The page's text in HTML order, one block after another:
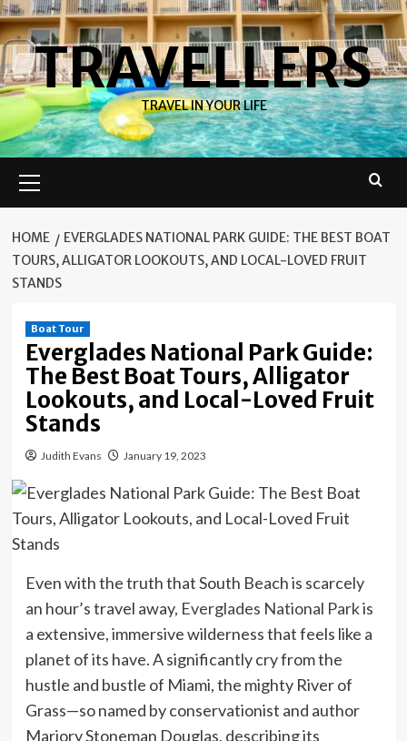
Skip
to
contentTRAVELLERS
TRAVEL IN YOUR LIFE
Menu
HOME
EVERGLADES NATIONAL PARK GUIDE: THE BEST BOAT
TOURS, ALLIGATOR LOOKOUTS, AND LOCAL-LOVED FRUIT
STANDS
Boat Tour
Everglades National Park Guide:
The Best Boat Tours, Alligator
Lookouts, and Local-Loved Fruit
Stands
Judith Evans January 19, 2023
Even with the truth that South Beach is scarcely
an hour’s travel away, Everglades National Parkis
a extensive, immersive wilderness that feels like a
planet of its have. A significantly cry from the
hustle and bustle of Miami, the mighty River of
Grass—so named by conservationist and author
Marjory Stoneman Douglas, describing its